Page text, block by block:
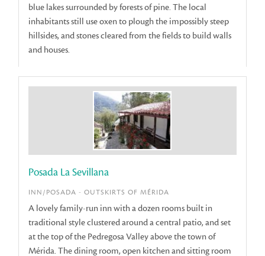
blue lakes surrounded by forests of pine. The local
inhabitants still use oxen to plough the impossibly steep
hillsides, and stones cleared from the fields to build walls
and houses.
Posada La Sevillana
INN/POSADA - OUTSKIRTS OF MÉRIDA
A lovely family-run inn with a dozen rooms built in
traditional style clustered around a central patio, and set
at the top of the Pedregosa Valley above the town of
Mérida. The dining room, open kitchen and sitting room